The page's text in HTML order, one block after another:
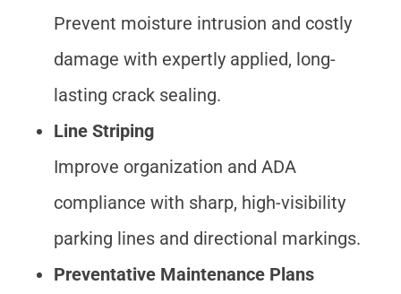
Prevent moisture intrusion and costly
damage with expertly applied, long-
lasting crack sealing.
Line Striping
Improve organization and ADA
compliance with sharp, high-visibility
parking lines and directional markings.
Preventative Maintenance Plans